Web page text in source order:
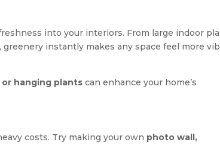
into your interiors. From large indoor
instantly makes any space feel more
hanging plants can enhance your home’s
costs. Try making your own photo wall,